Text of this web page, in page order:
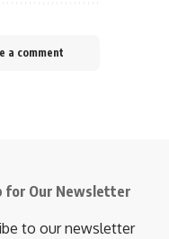
a comment
for Our Newsletter
to our newsletter